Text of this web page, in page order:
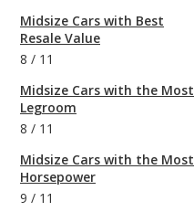
Midsize Cars with Best
Resale Value
8 / 11
Midsize Cars with the Most
Legroom
8 / 11
Midsize Cars with the Most
Horsepower
9 / 11